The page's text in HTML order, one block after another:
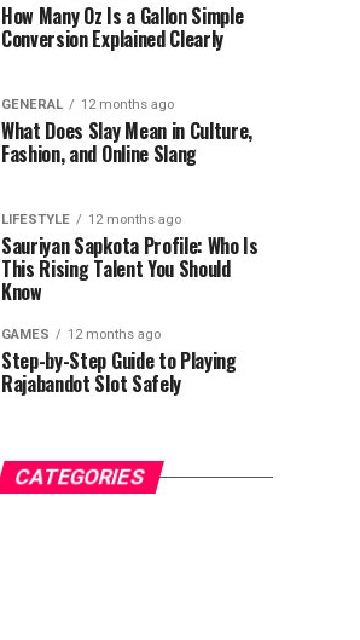
How Many Oz Is a Gallon Simple
Conversion Explained Clearly
GENERAL 12 months ago
What Does Slay Mean in Culture,
Fashion, and Online Slang
LIFESTYLE 12 months ago
Sauriyan Sapkota Profile: Who Is
This Rising Talent You Should
Know
GAMES 12 months ago
Step-by-Step Guide to Playing
Rajabandot Slot Safely
CATEGORIES